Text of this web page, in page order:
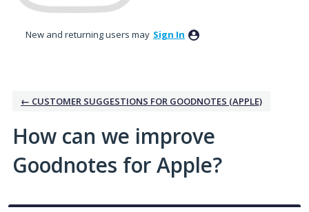
New and returning users may Sign In
← CUSTOMER SUGGESTIONS FOR GOODNOTES (APPLE)
How can we improve
Goodnotes for Apple?